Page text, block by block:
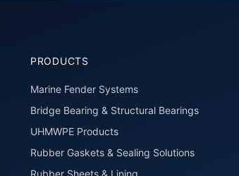
PRODUCTS
Marine Fender Systems
Bridge Bearing & Structural Bearings
UHMWPE Products
Rubber Gaskets & Sealing Solutions
Rubber Sheets & Lining